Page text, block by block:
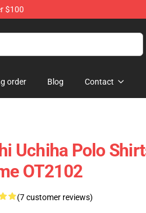
$100
order Blog Contact
Uchiha Polo
OT2102
(7 customer reviews)